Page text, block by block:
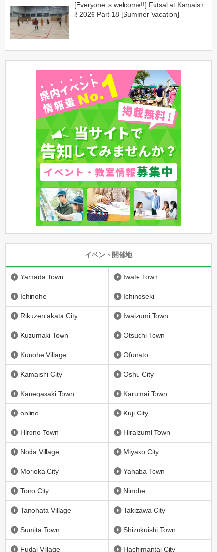
[Everyone is welcome!!] Futsal at Kamaish
i! 2026 Part 18 [Summer Vacation]
イベント開催地
Yamada Town Iwate Town
Ichinohe Ichinoseki
Rikuzentakata City Iwaizumi Town
Kuzumaki Town Otsuchi Town
Kunohe Village Ofunato
Kamaishi City Oshu City
Kanegasaki Town Karumai Town
online Kuji City
Hirono Town Hiraizumi Town
Noda Village Miyako City
Morioka City Yahaba Town
Tono City Ninohe
Tanohata Village Takizawa City
Sumita Town Shizukuishi Town
Fudai Village Hachimantai City